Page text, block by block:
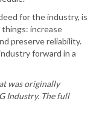
for the industry, is
increase
preserve reliability.
forward in a
was originally
Industry. The full